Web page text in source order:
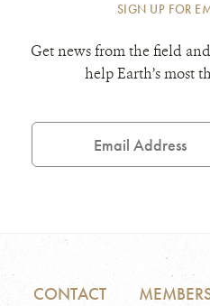
SIGN UP FOR
Get news from the field
help Earth’s most
Email
CONTACT